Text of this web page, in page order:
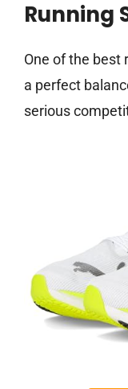
Running
One of the best
a perfect
serious